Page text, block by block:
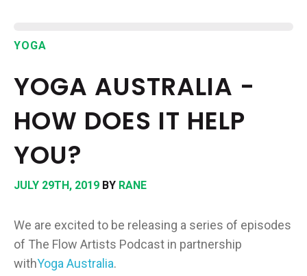
YOGA
YOGA AUSTRALIA -
HOW DOES IT HELP
YOU?
JULY 29TH, 2019 BY RANE
We are excited to be releasing a series of episodes
of The Flow Artists Podcast in partnership
withYoga Australia.